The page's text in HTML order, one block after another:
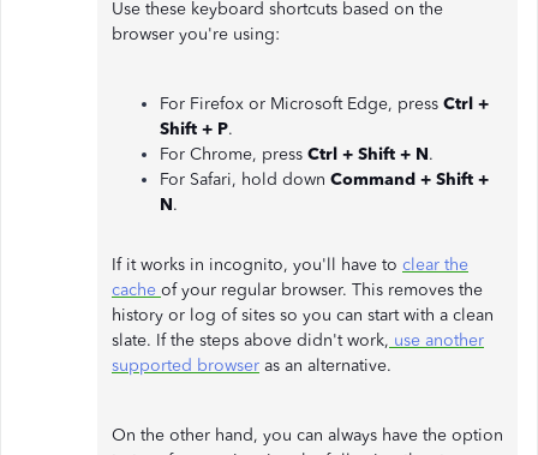
Use these keyboard shortcuts based on the
browser you're using:
For Firefox or Microsoft Edge, press Ctrl +
Shift + P.
For Chrome, press Ctrl + Shift + N.
For Safari, hold down Command + Shift +
N.
If it works in incognito, you'll have to clear the
cache of your regular browser. This removes the
history or log of sites so you can start with a clean
slate. If the steps above didn't work, use another
supported browser as an alternative.
On the other hand, you can always have the option